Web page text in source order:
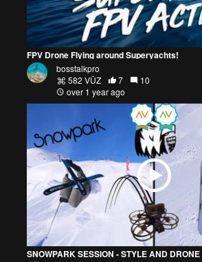
FPV Drone Flying around Superyachts!
bosstalkpro
582 VŪZ
7
10
over 1 year ago
SNOWPARK SESSION - STYLE AND DRONE